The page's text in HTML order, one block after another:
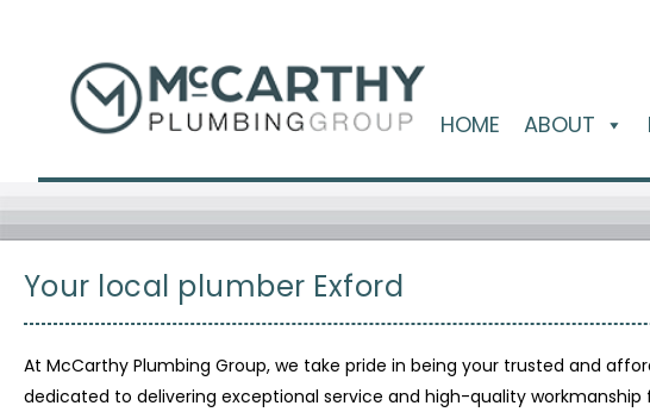
HOME ABOUT
Your local plumber Exford
At McCarthy Plumbing Group, we take pride in being your trusted and
dedicated to delivering exceptional service and high-quality